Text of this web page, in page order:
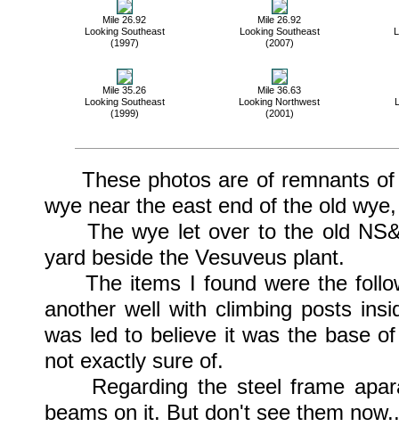
Mile 26.92
Looking Southeast
(1997)
Mile 26.92
Looking Southeast
(2007)
Mile 35.26
Looking Southeast
(1999)
Mile 36.63
Looking Northwest
(2001)
These photos are of remnants of
wye near the east end of the old
The wye let over to the old
yard beside the Vesuveus plant.
The items I found were the
another well with climbing posts
was led to believe it was the base
not exactly sure of.
Regarding the steel frame
beams on it. But don't see them